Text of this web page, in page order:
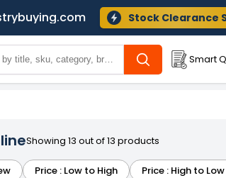
Stock Clearance
Smart
Showing 13 out of 13 products
Price : Low to High Price : High to Low